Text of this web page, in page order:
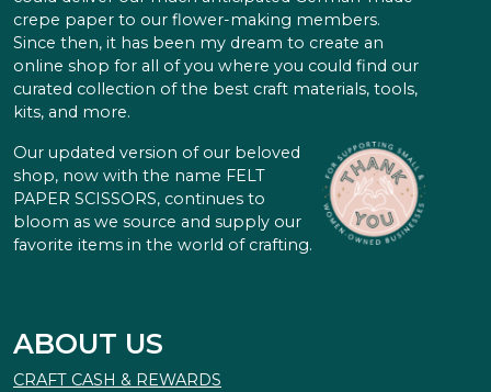
crepe paper to our flower-making members.
Since then, it has been my dream to create an
online shop for all of you where you could find our
curated collection of the best craft materials, tools,
kits, and more.
Our updated version of our beloved
shop, now with the name FELT
PAPER SCISSORS, continues to
bloom as we source and supply our
favorite items in the world of crafting.
ABOUT US
CRAFT CASH & REWARDS